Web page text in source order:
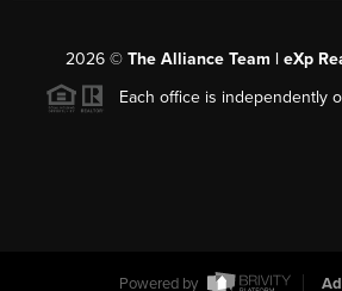
2026© The Alliance Team | eXp
Each office is independently
Powered by